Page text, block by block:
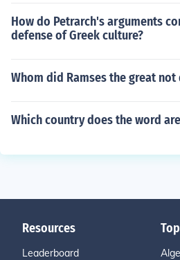
How do Petrarch's arguments
defense of Greek culture?
Whom did Ramses the great not
Which country does the word
Resources
Leaderboard